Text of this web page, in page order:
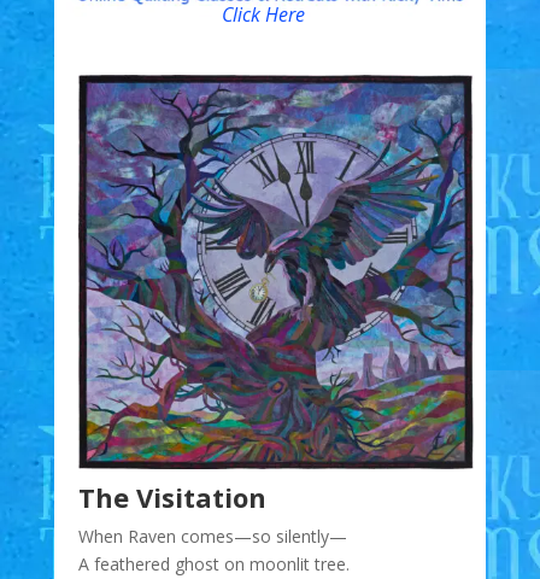
Click Here
The Visitation
When Raven comes—so silently—
A feathered ghost on moonlit tree.